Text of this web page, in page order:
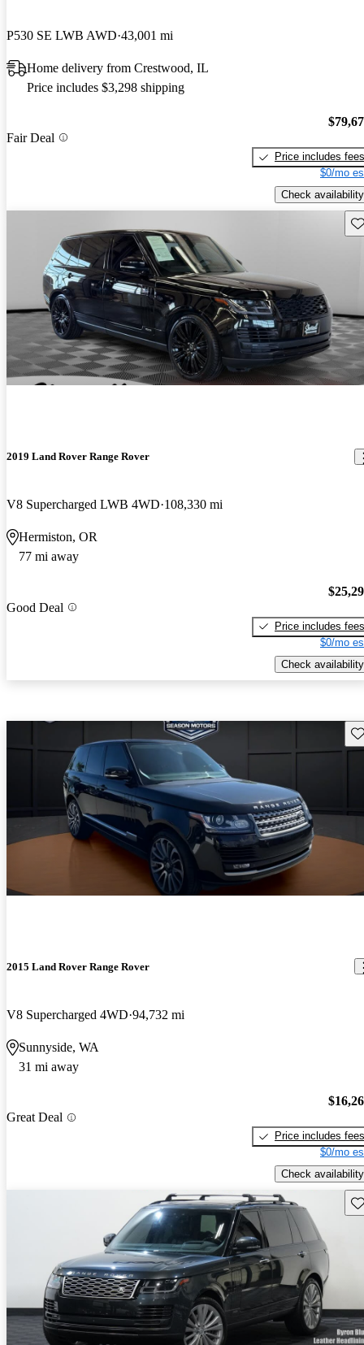
P530 SE LWB AWD 43,001 mi
Home delivery from Crestwood, IL
Price includes $3,298 shipping
Fair Deal
Price includes fees
$0/mo
Check availability
2019 Land Rover Range Rover
V8 Supercharged LWB 4WD 108,330 mi
Hermiston, OR
77 mi away
Good Deal
Price includes fees
$0/mo
Check availability
2015 Land Rover Range Rover
V8 Supercharged 4WD 94,732 mi
Sunnyside, WA
31 mi away
Great Deal
Price includes fees
$0/mo
Check availability